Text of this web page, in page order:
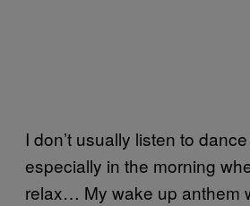
I don’t usually listen to
especially in the morning
relax… My wake up anthem